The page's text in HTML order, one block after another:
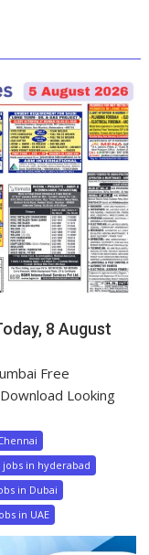
8 August
Free
Looking
jobs in hyderabad
in Dubai
in UAE